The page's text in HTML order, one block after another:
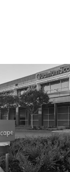
6:23 AM
AS
AND